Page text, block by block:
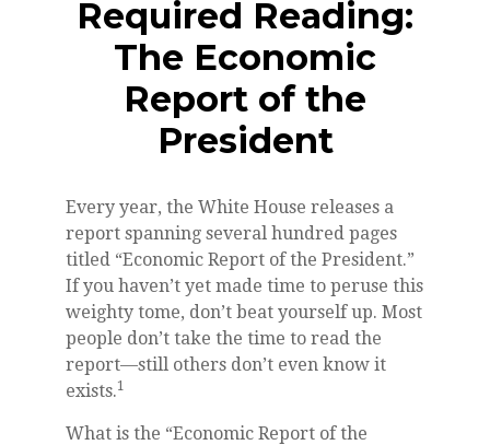
Required Reading:
The Economic
Report of the
President
Every year, the White House releases a
report spanning several hundred pages
titled “Economic Report of the President.”
If you haven’t yet made time to peruse this
weighty tome, don’t beat yourself up. Most
people don’t take the time to read the
report—still others don’t even know it
exists.1
What is the “Economic Report of the